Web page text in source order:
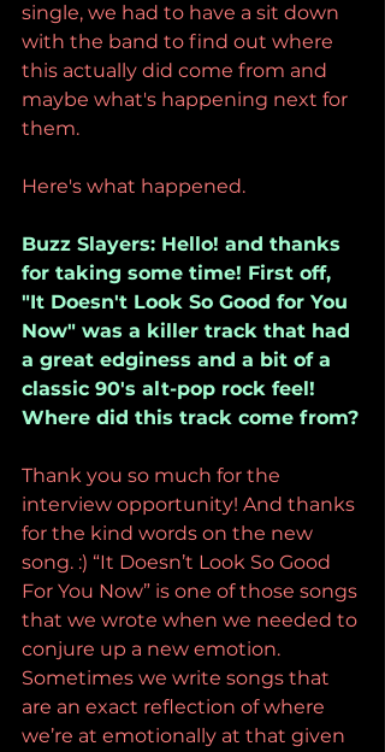
single, we had to have a sit down
with the band to find out where
this actually did come from and
maybe what's happening next for
them.
Here's what happened.
Buzz Slayers: Hello! and thanks
for taking some time! First off,
"It Doesn't Look So Good for You
Now" was a killer track that had
a great edginess and a bit of a
classic 90's alt-pop rock feel!
Where did this track come from?
Thank you so much for the
interview opportunity! And thanks
for the kind words on the new
song. :) “It Doesn’t Look So Good
For You Now” is one of those songs
that we wrote when we needed to
conjure up a new emotion.
Sometimes we write songs that
are an exact reflection of where
we’re at emotionally at that given